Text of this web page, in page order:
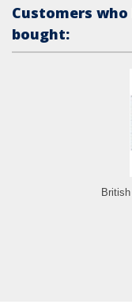
Customers
bought: